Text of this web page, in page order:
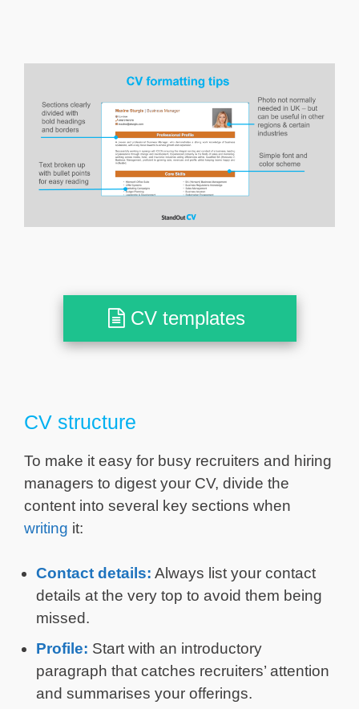
CV templates
CV structure
To make it easy for busy recruiters and hiring
managers to digest your CV, divide the
content into several key sections when
writing it:
Contact details: Always list your contact
details at the very top to avoid them being
missed.
Profile: Start with an introductory
paragraph that catches recruiters’ attention
and summarises your offerings.